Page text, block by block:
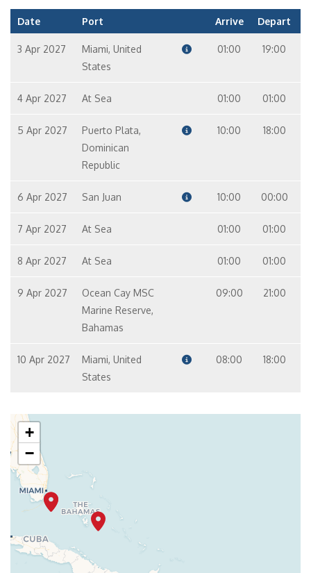
Date Port Arrive Depart
3 Apr 2027
Miami, United
States
01:00 19:00
4 Apr 2027 At Sea 01:00 01:00
5 Apr 2027
Puerto Plata,
Dominican
Republic
10:00 18:00
6 Apr 2027 San Juan 10:00 00:00
7 Apr 2027 At Sea 01:00 01:00
8 Apr 2027 At Sea 01:00 01:00
9 Apr 2027
Ocean Cay MSC
Marine Reserve,
Bahamas
09:00 21:00
10 Apr 2027
Miami, United
States
08:00 18:00
+
−